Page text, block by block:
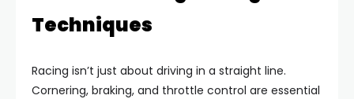
Techniques
Racing isn’t just about driving in a straight line.
Cornering, braking, and throttle control are essential